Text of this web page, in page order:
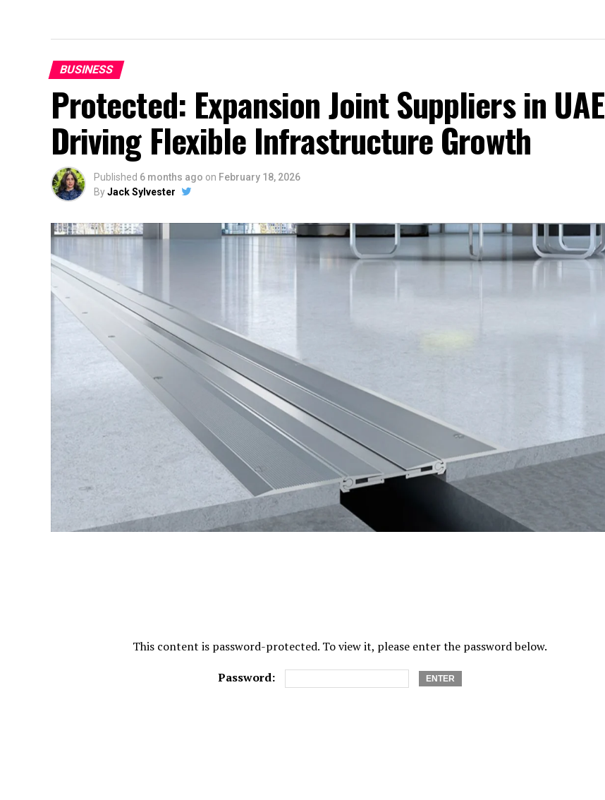
BUSINESS
Protected: Expansion Joint Suppliers in UAE
Driving Flexible Infrastructure Growth
Published 6 months ago on February 18, 2026
ByJack Sylvester
This content is password-protected. To view it, please enter the password below.
Password: